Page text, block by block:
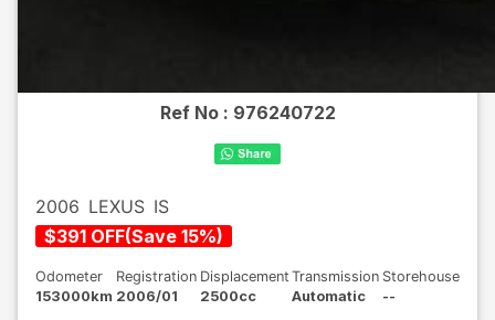
Ref No : 976240722
2006 LEXUS IS
$391 OFF(Save 15%)
Odometer
153000km
Registration
2006/01
Displacement
2500cc
Transmission
Automatic
Storehouse
--